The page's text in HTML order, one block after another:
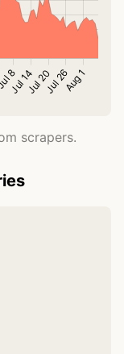
scrapers.